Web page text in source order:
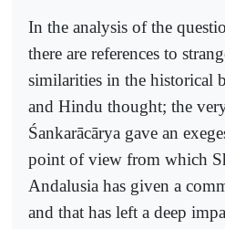
In the analysis of the
there are references to
similarities in the historical
and Hindu thought; the
Śankarācārya gave an
point of view from which
Andalusia has given a
and that has left a deep